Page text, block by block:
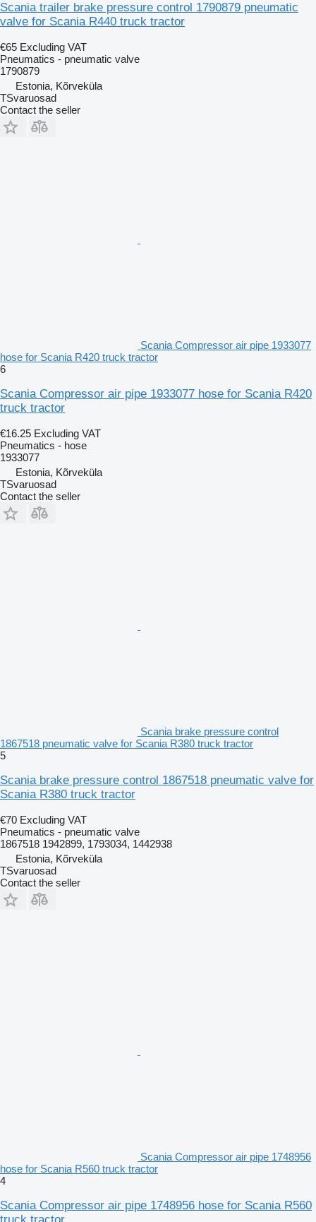
Scania trailer brake pressure control 1790879 pneumatic
valve for Scania R440 truck tractor
€65 Excluding VAT
Pneumatics - pneumatic valve
1790879
Estonia, Kõrveküla
TSvaruosad
Contact the seller
Scania Compressor air pipe 1933077
hose for Scania R420 truck tractor
6
Scania Compressor air pipe 1933077 hose for Scania R420
truck tractor
€16.25 Excluding VAT
Pneumatics - hose
1933077
Estonia, Kõrveküla
TSvaruosad
Contact the seller
Scania brake pressure control
1867518 pneumatic valve for Scania R380 truck tractor
5
Scania brake pressure control 1867518 pneumatic valve for
Scania R380 truck tractor
€70 Excluding VAT
Pneumatics - pneumatic valve
1867518 1942899, 1793034, 1442938
Estonia, Kõrveküla
TSvaruosad
Contact the seller
Scania Compressor air pipe 1748956
hose for Scania R560 truck tractor
4
Scania Compressor air pipe 1748956 hose for Scania R560